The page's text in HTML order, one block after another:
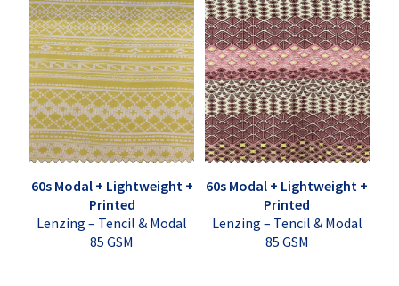
60s Modal + Lightweight +
Printed
Lenzing – Tencil & Modal
85 GSM
60s Modal + Lightweight +
Printed
Lenzing – Tencil & Modal
85 GSM